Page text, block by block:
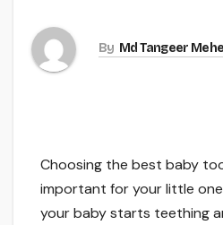
By Md Tangeer
Choosing the best baby
important for your little
your baby starts teething